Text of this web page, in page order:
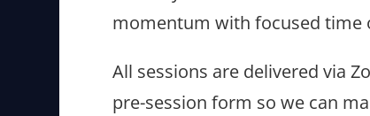
momentum with focused time
All sessions are delivered via
pre-session form so we can